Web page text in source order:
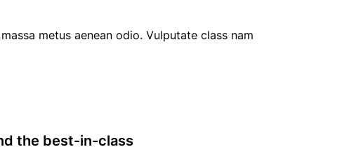
metus aenean odio. Vulputate class nam
the best-in-class